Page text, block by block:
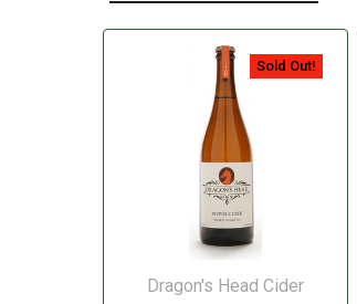
Sold Out!
Dragon's Head Cider